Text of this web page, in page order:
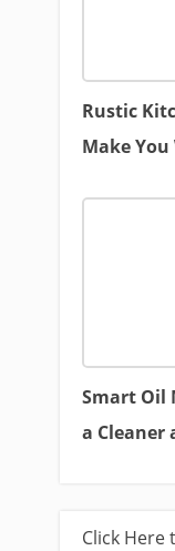
Rustic
Make You
Smart Oil
a Cleaner
Click Here